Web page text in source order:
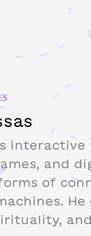
and
of